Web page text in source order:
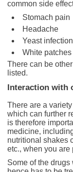
common side
Stomach pain
Headache
Yeast infection
White patches
There can be
listed.
Interaction with
There are a
which can further
is therefore
medicine,
nutritional shakes
etc., when you are
Some of the